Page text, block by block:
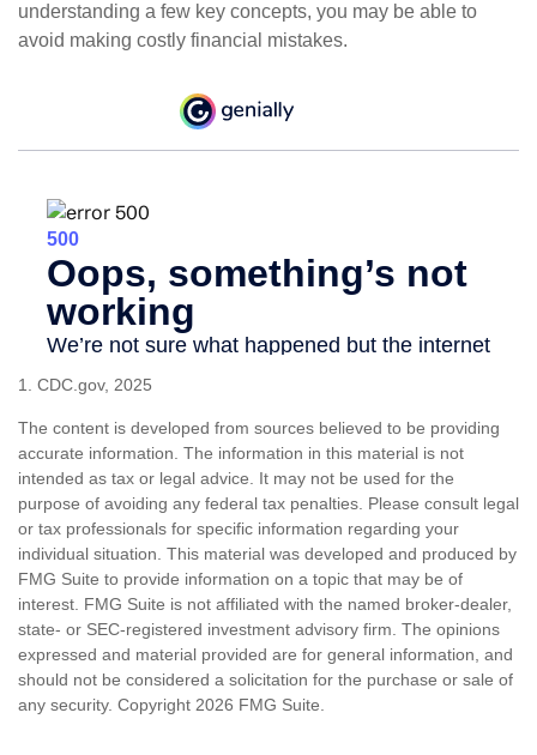
understanding a few key concepts, you may be able to
avoid making costly financial mistakes.
1. CDC.gov, 2025
The content is developed from sources believed to be providing
accurate information. The information in this material is not
intended as tax or legal advice. It may not be used for the
purpose of avoiding any federal tax penalties. Please consult legal
or tax professionals for specific information regarding your
individual situation. This material was developed and produced by
FMG Suite to provide information on a topic that may be of
interest. FMG Suite is not affiliated with the named broker-dealer,
state- or SEC-registered investment advisory firm. The opinions
expressed and material provided are for general information, and
should not be considered a solicitation for the purchase or sale of
any security. Copyright 2026 FMG Suite.